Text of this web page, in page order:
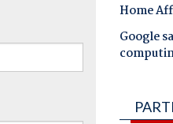
Home
Google